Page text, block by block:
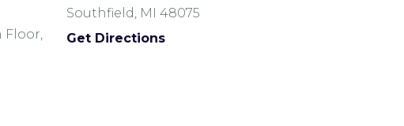
Floor,
Southfield, MI 48075
Get Directions